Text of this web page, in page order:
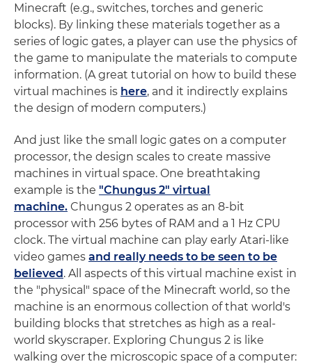
Minecraft (e.g., switches, torches and generic
blocks). By linking these materials together as a
series of logic gates, a player can use the physics of
the game to manipulate the materials to compute
information. (A great tutorial on how to build these
virtual machines is here, and it indirectly explains
the design of modern computers.)
And just like the small logic gates on a computer
processor, the design scales to create massive
machines in virtual space. One breathtaking
example is the "Chungus 2" virtual
machine. Chungus 2 operates as an 8-bit
processor with 256 bytes of RAM and a 1 Hz CPU
clock. The virtual machine can play early Atari-like
video games and really needs to be seen to be
believed. All aspects of this virtual machine exist in
the "physical" space of the Minecraft world, so the
machine is an enormous collection of that world's
building blocks that stretches as high as a real-
world skyscraper. Exploring Chungus 2 is like
walking over the microscopic space of a computer: